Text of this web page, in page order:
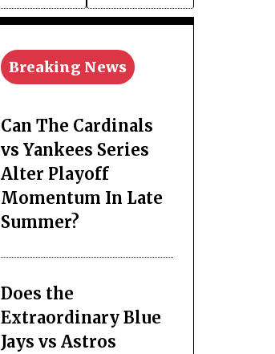
Breaking News
Can The Cardinals
vs Yankees Series
Alter Playoff
Momentum In Late
Summer?
Does the
Extraordinary Blue
Jays vs Astros